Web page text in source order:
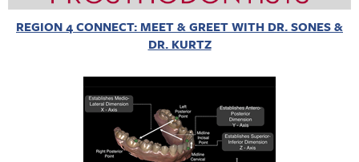
REGION 4 CONNECT: MEET & GREET WITH DR. SONES &
DR. KURTZ